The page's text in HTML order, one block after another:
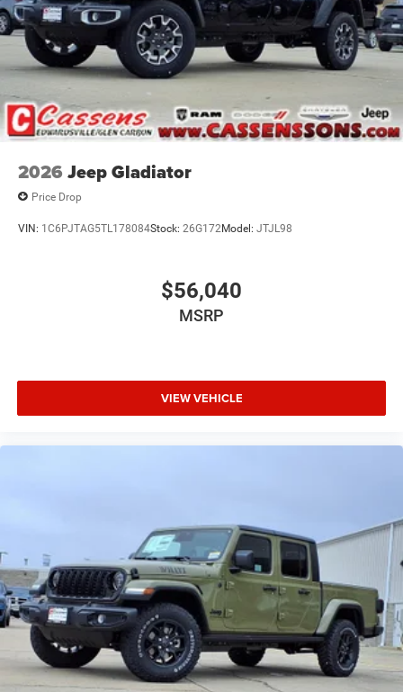
2026 Jeep Gladiator
Price Drop
VIN: 1C6PJTAG5TL178084Stock: 26G172Model: JTJL98
$56,040
MSRP
VIEW VEHICLE